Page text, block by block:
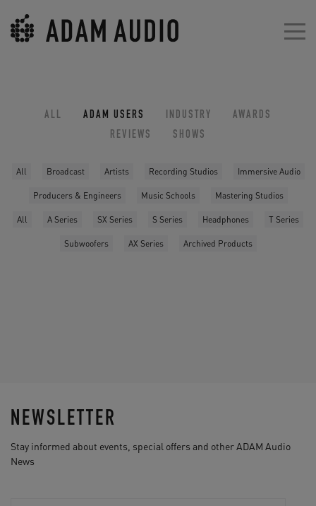
ALL ADAM USERS INDUSTRY
AWARDS
REVIEWS
SHOWS
All Broadcast Artists Recording Studios Immersive Audio
Producers & Engineers Music Schools Mastering Studios
All A Series SX Series S Series Headphones T Series
Subwoofers AX Series Archived Products
NEWSLETTER
Stay informed about events, special offers and other ADAM Audio
News